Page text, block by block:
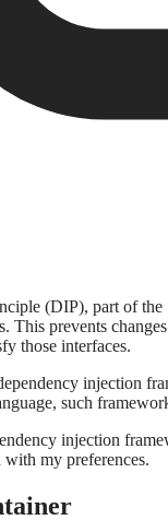
(DIP), part of
This prevents
those interfaces.
injection
such
injection
my preferences.